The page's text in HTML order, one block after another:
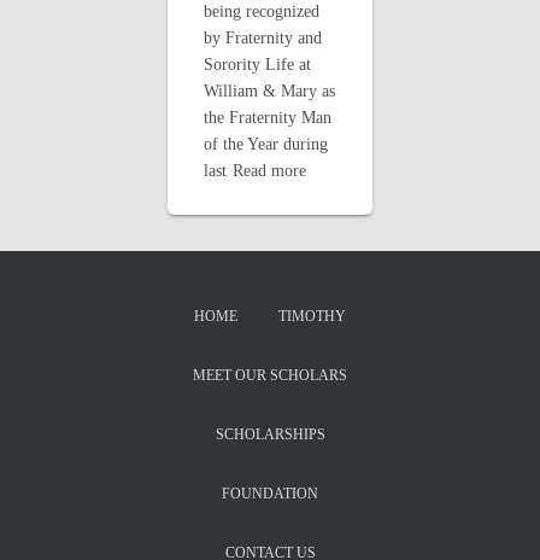
being recognized
by Fraternity and
Sorority Life at
William & Mary as
the Fraternity Man
of the Year during
last Read more
HOME TIMOTHY
MEET OUR SCHOLARS
SCHOLARSHIPS
FOUNDATION
CONTACT US